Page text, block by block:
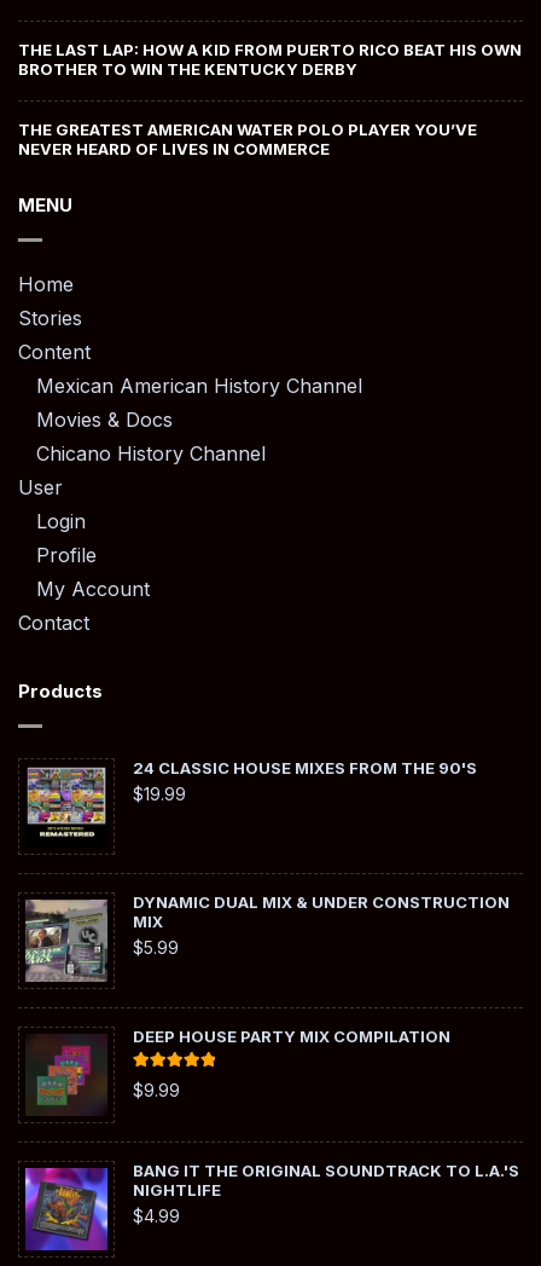
THE LAST LAP: HOW A KID FROM PUERTO RICO BEAT HIS OWN
BROTHER TO WIN THE KENTUCKY DERBY
THE GREATEST AMERICAN WATER POLO PLAYER YOU’VE
NEVER HEARD OF LIVES IN COMMERCE
MENU
Home
Stories
Content
Mexican American History Channel
Movies & Docs
Chicano History Channel
User
Login
Profile
My Account
Contact
Products
24 CLASSIC HOUSE MIXES FROM THE 90'S
$19.99
DYNAMIC DUAL MIX & UNDER CONSTRUCTION
MIX
$5.99
DEEP HOUSE PARTY MIX COMPILATION
Rated
out of 5
$9.99
BANG IT THE ORIGINAL SOUNDTRACK TO L.A.'S
NIGHTLIFE
$4.99